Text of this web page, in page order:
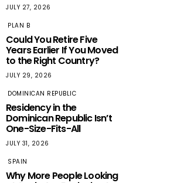
JULY 27, 2026
PLAN B
Could You Retire Five
Years Earlier If You Moved
to the Right Country?
JULY 29, 2026
DOMINICAN REPUBLIC
Residency in the
Dominican Republic Isn’t
One-Size-Fits-All
JULY 31, 2026
SPAIN
Why More People Looking